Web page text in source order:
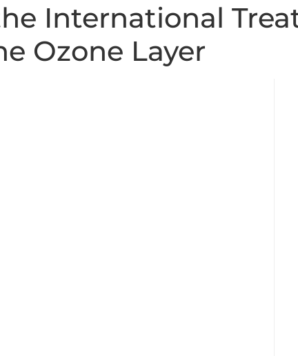
International
Ozone Layer